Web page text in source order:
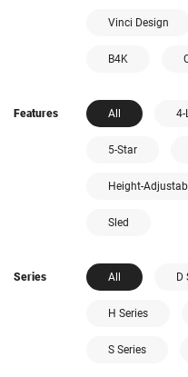
Vinci Design
B4K
Features All 4-
5-Star
Height-
Sled
Series All D
H Series
S Series